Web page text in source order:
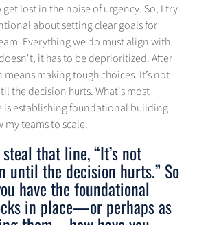
get lost in the noise of urgency. So, I try
about setting clear goals for
Everything we do must align with
it has to be deprioritized. After
making tough choices. It’s not
the decision hurts. What's most
establishing foundational building
my teams to scale.
that line, “It’s not
until the decision hurts.” So
have the foundational
in place—or perhaps as